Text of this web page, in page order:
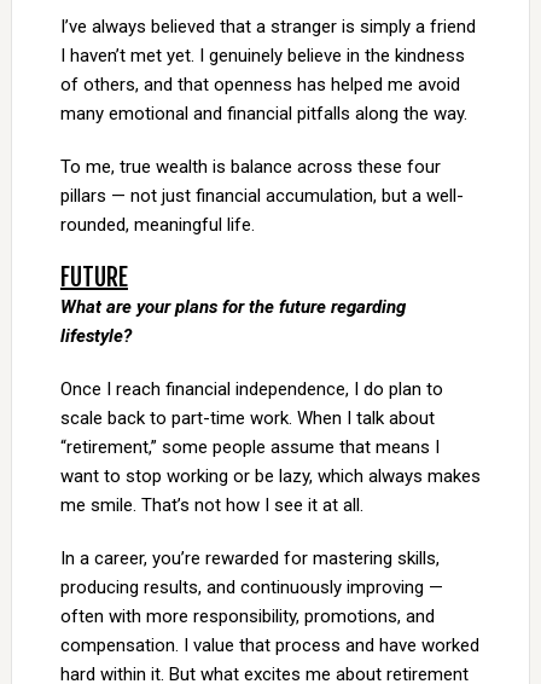
I’ve always believed that a stranger is simply a friend
I haven’t met yet. I genuinely believe in the kindness
of others, and that openness has helped me avoid
many emotional and financial pitfalls along the way.
To me, true wealth is balance across these four
pillars — not just financial accumulation, but a well-
rounded, meaningful life.
FUTURE
What are your plans for the future regarding
lifestyle?
Once I reach financial independence, I do plan to
scale back to part-time work. When I talk about
“retirement,” some people assume that means I
want to stop working or be lazy, which always makes
me smile. That’s not how I see it at all.
In a career, you’re rewarded for mastering skills,
producing results, and continuously improving —
often with more responsibility, promotions, and
compensation. I value that process and have worked
hard within it. But what excites me about retirement